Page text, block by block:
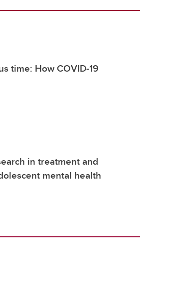
time: How COVID-19
in treatment and
mental health